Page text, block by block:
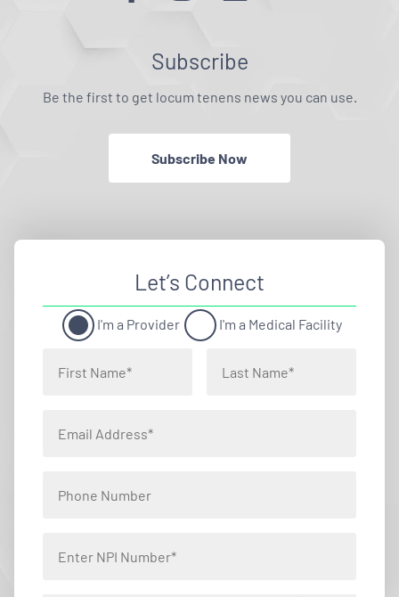
Subscribe
Be the first to get locum tenens news you can use.
Subscribe Now
Let’s Connect
I'm a Provider I'm a Medical Facility